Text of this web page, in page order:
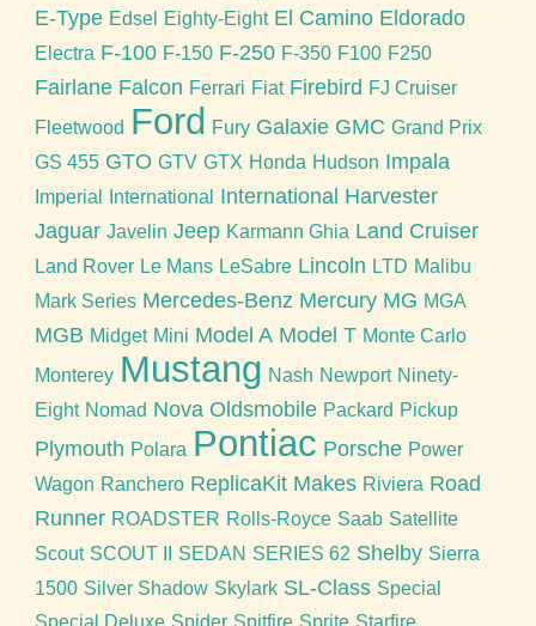
E-Type Edsel Eighty-Eight El Camino Eldorado
Electra F-100 F-150 F-250 F-350 F100 F250
Fairlane Falcon Ferrari Fiat Firebird FJ Cruiser
Fleetwood Ford Fury Galaxie GMC Grand Prix
GS 455 GTO GTV GTX Honda Hudson Impala
Imperial International
International Harvester
Jaguar Javelin Jeep Karmann Ghia Land Cruiser
Land Rover Le Mans LeSabre Lincoln LTD Malibu
Mark Series Mercedes-Benz Mercury MG MGA
MGB Midget Mini Model A Model T Monte Carlo
Monterey Mustang Nash Newport Ninety-
Eight Nomad Nova Oldsmobile Packard Pickup
Plymouth Polara Pontiac Porsche Power
Wagon Ranchero ReplicaKit Makes Riviera Road
Runner ROADSTER Rolls-Royce Saab Satellite
Scout SCOUT II SEDAN SERIES 62 Shelby Sierra
1500 Silver Shadow Skylark SL-Class Special
Special Deluxe Spider Spitfire Sprite Starfire